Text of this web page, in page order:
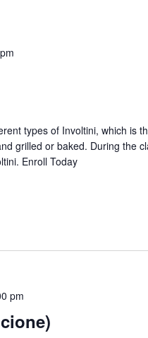
types of Involtini, which is
grilled or baked. During the
Enroll Today
pm
of subscribers